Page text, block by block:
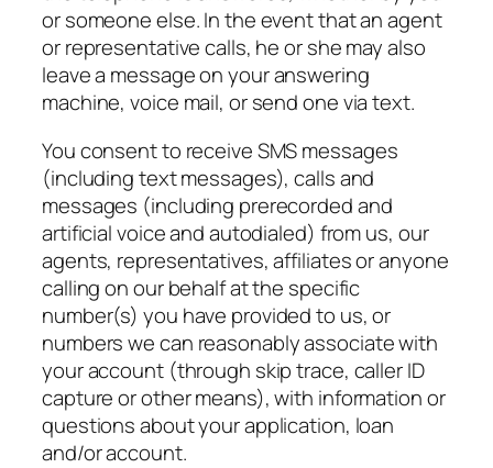
or someone else. In the event that an agent
or representative calls, he or she may also
leave a message on your answering
machine, voice mail, or send one via text.
You consent to receive SMS messages
(including text messages), calls and
messages (including prerecorded and
artificial voice and autodialed) from us, our
agents, representatives, affiliates or anyone
calling on our behalf at the specific
number(s) you have provided to us, or
numbers we can reasonably associate with
your account (through skip trace, caller ID
capture or other means), with information or
questions about your application, loan
and/or account.